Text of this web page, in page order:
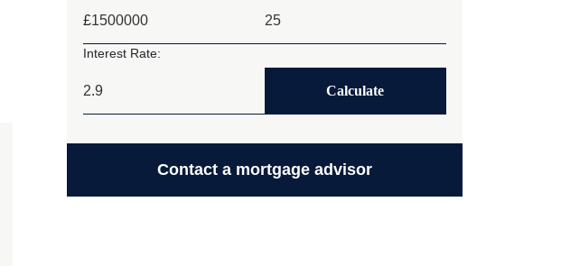
£
Interest Rate:
Calculate
Contact a mortgage advisor